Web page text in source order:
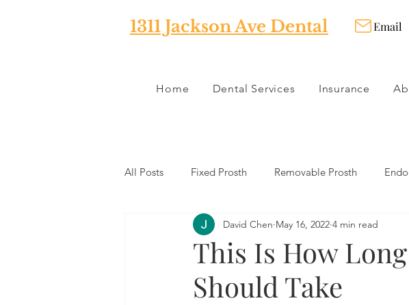
1311 Jackson Ave Dental Email
Home Dental Services Insurance
All Posts Fixed Prosth Removable Prosth
Oral Pathology Home Remedies Dental
Misc Preventative Dentistry
This Is How
Should Take
David Chen May 16, 2022 4 min read